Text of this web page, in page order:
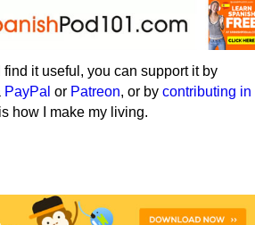
find it useful, you can support it by
PayPal or Patreon, or by contributing in
how I make my living.